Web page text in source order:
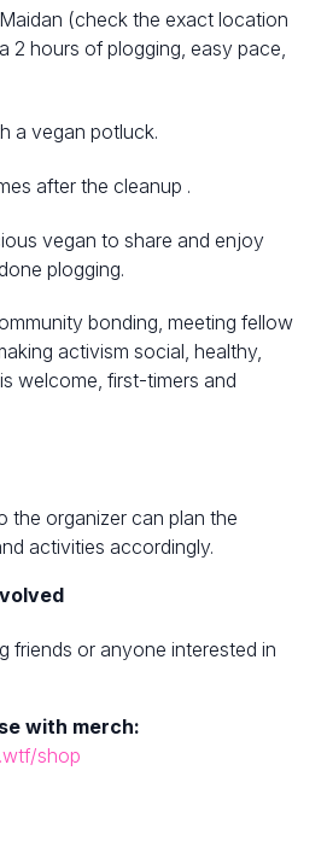
(check the exact location
2 hours of plogging, easy pace,
a vegan potluck.
after the cleanup .
vegan to share and enjoy
plogging.
bonding, meeting fellow
activism social, healthy,
welcome, first-timers and
the organizer can plan the
activities accordingly.
friends or anyone interested in
with merch:
shop